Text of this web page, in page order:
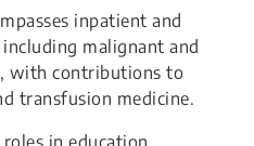
inpatient and
malignant and
with contributions to
transfusion medicine.